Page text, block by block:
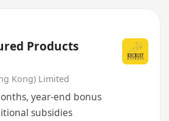
Products
Kong) Limited
year-end bonus
subsidies